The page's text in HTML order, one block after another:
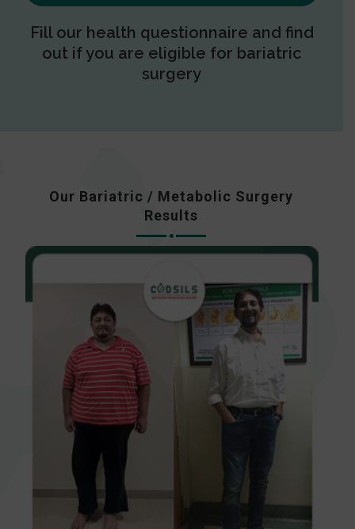
Fill our health questionnaire and find
out if you are eligible for bariatric
surgery
Our Bariatric / Metabolic Surgery
Results